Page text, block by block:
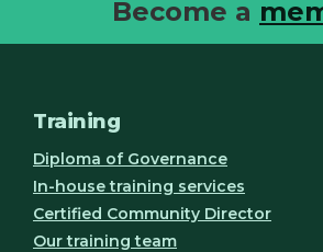
Become a
Training
Diploma of Governance
In-house training services
Certified Community Director
Our training team